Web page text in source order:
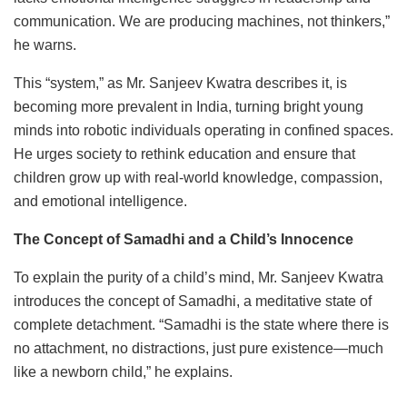
communication. We are producing machines, not thinkers,”
he warns.
This “system,” as Mr. Sanjeev Kwatra describes it, is
becoming more prevalent in India, turning bright young
minds into robotic individuals operating in confined spaces.
He urges society to rethink education and ensure that
children grow up with real-world knowledge, compassion,
and emotional intelligence.
The Concept of Samadhi and a Child’s Innocence
To explain the purity of a child’s mind, Mr. Sanjeev Kwatra
introduces the concept of Samadhi, a meditative state of
complete detachment. “Samadhi is the state where there is
no attachment, no distractions, just pure existence—much
like a newborn child,” he explains.